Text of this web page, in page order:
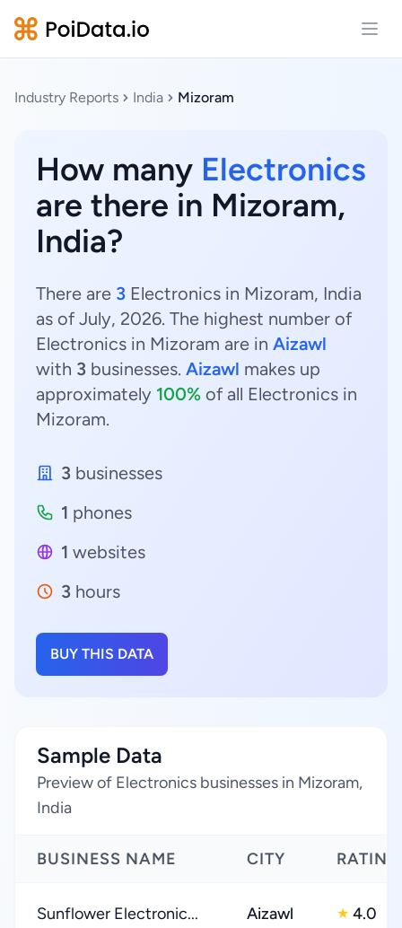
Industry Reports India Mizoram
How many Electronics
are there in Mizoram,
India?
There are 3 Electronics in Mizoram, India
as of July, 2026. The highest number of
Electronics in Mizoram are in Aizawl
with 3 businesses. Aizawl makes up
approximately 100% of all Electronics in
Mizoram.
3 businesses
1 phones
1 websites
3 hours
BUY THIS DATA
Sample Data
Preview of Electronics businesses in Mizoram,
India
BUSINESS NAME CITY RATING
Sunflower Electronic... Aizawl ★ 4.0